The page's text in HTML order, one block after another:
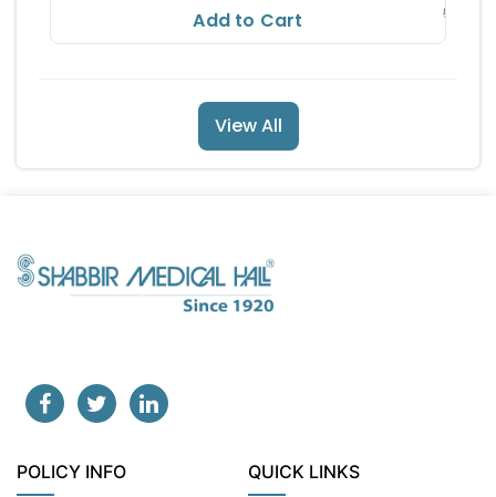
98.44
Add to Cart
View All
POLICY INFO QUICK LINKS